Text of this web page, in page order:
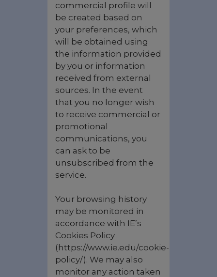
commercial profile will
be created based on
your preferences, which
will be obtained using
the information provided
by you or information
received from external
sources. In the event
that you no longer wish
to receive commercial or
promotional
communications, you
can ask to be
unsubscribed from the
service.
Your browsing history
may be monitored in
accordance with IE’s
Cookies Policy
(https://www.ie.edu/cookie-
policy/). We may also
monitor any action taken